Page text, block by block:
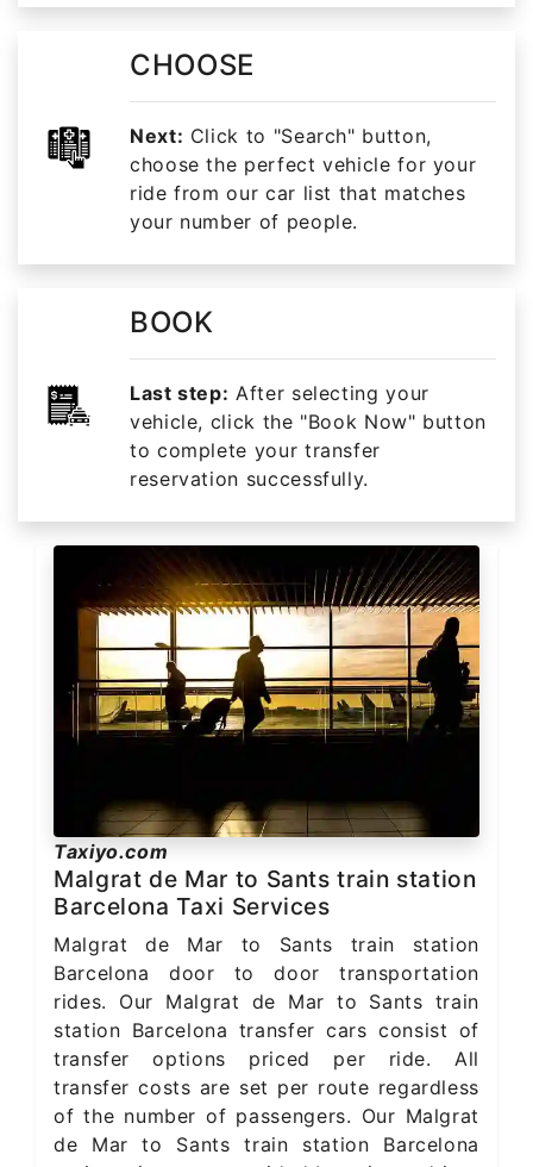
CHOOSE
Next: Click to "Search" button,
choose the perfect vehicle for your
ride from our car list that matches
your number of people.
BOOK
Last step: After selecting your
vehicle, click the "Book Now" button
to complete your transfer
reservation successfully.
Taxiyo.com
Malgrat de Mar to Sants train station
Barcelona Taxi Services
Malgrat de Mar to Sants train station
Barcelona door to door transportation
rides. Our Malgrat de Mar to Sants train
station Barcelona transfer cars consist of
transfer options priced per ride. All
transfer costs are set per route regardless
of the number of passengers. Our Malgrat
de Mar to Sants train station Barcelona